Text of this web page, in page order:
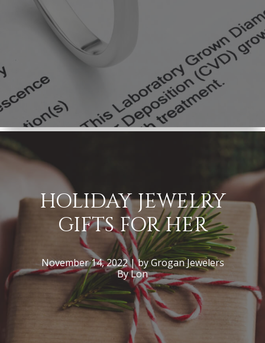
HOLIDAY JEWELRY
GIFTS FOR HER
November 14, 2022 | by Grogan Jewelers
By Lon